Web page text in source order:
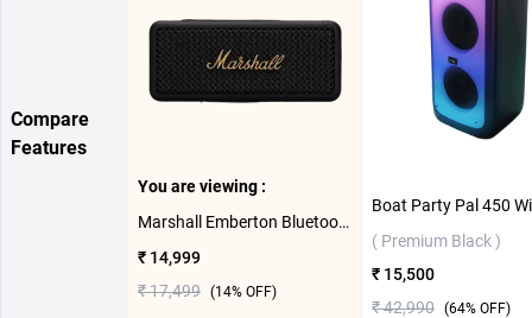
Compare
Features
You are viewing :
Marshall Emberton Bluetooth Speaker ( Black/Brass )
₹ 14,999
₹ 17,499 (14% OFF)
( Premium Black )
₹ 15,500
₹ 42,990 (64% OFF)